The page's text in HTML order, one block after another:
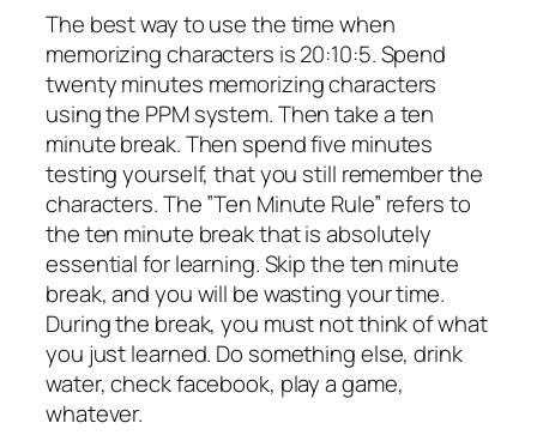
The best way to use the time when
memorizing characters is 20:10:5. Spend
twenty minutes memorizing characters
using the PPM system. Then take a ten
minute break. Then spend five minutes
testing yourself, that you still remember the
characters. The ”Ten Minute Rule” refers to
the ten minute break that is absolutely
essential for learning. Skip the ten minute
break, and you will be wasting your time.
During the break, you must not think of what
you just learned. Do something else, drink
water, check facebook, play a game,
whatever.